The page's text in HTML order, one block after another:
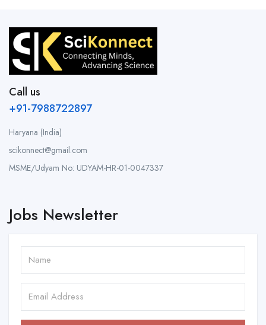
Call us
+91-7988722897
Haryana (India)
scikonnect@gmail.com
MSME/Udyam No: UDYAM-HR-01-0047337
Jobs Newsletter